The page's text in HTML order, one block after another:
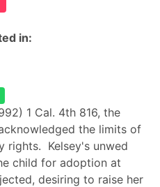
in:
1 Cal. 4th 816, the
the limits of
rights. Kelsey's unwed
child for adoption at
desiring to raise her